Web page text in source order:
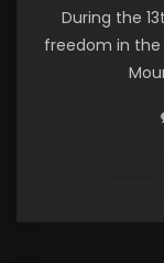
During the
freedom in